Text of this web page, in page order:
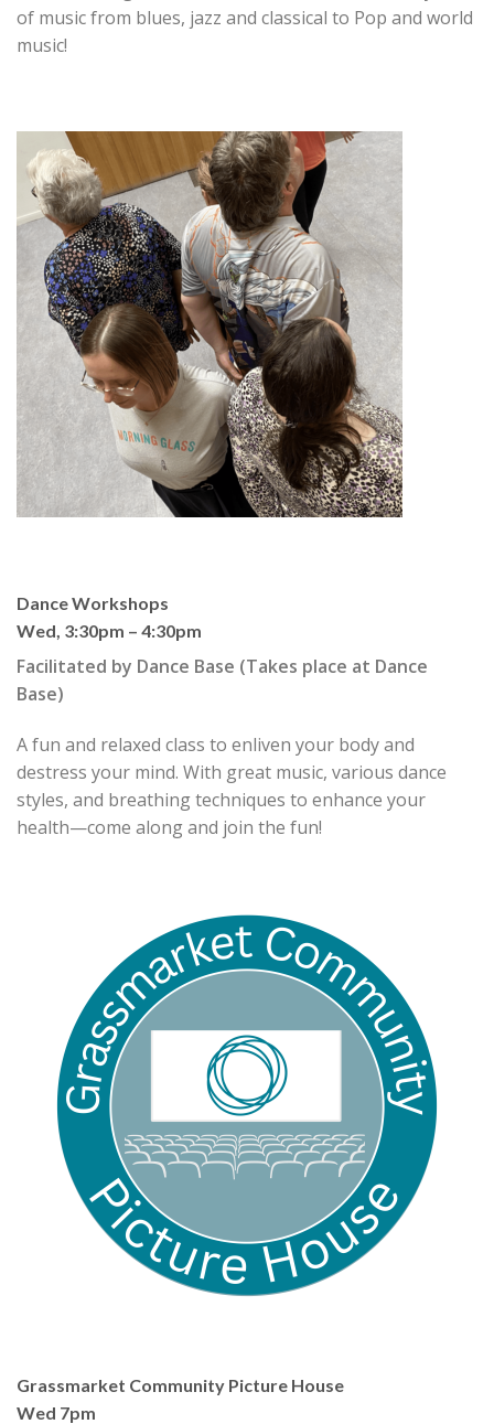
of music from blues, jazz and classical to Pop and world
music!
Dance Workshops
Wed, 3:30pm – 4:30pm
Facilitated by Dance Base (Takes place at Dance
Base)
A fun and relaxed class to enliven your body and
destress your mind. With great music, various dance
styles, and breathing techniques to enhance your
health—come along and join the fun!
Grassmarket Community Picture House
Wed 7pm